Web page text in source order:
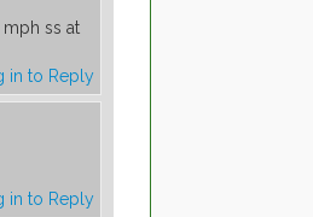
mph ss at
in to Reply
in to Reply